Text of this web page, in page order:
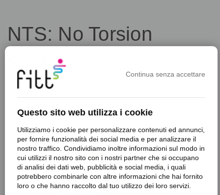
Continua senza accettare
Questo sito web utilizza i cookie
Utilizziamo i cookie per personalizzare contenuti ed annunci,
per fornire funzionalità dei social media e per analizzare il
nostro traffico. Condividiamo inoltre informazioni sul modo in
cui utilizzi il nostro sito con i nostri partner che si occupano
di analisi dei dati web, pubblicità e social media, i quali
potrebbero combinarle con altre informazioni che hai fornito
loro o che hanno raccolto dal tuo utilizzo dei loro servizi.
NTS: No Torsion
System
One technology, many products
favorite_border